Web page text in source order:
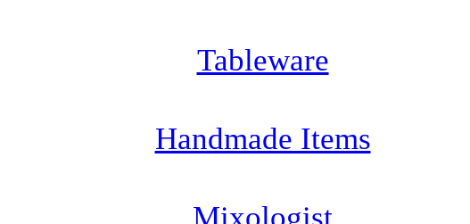
Tableware
Handmade Items
Mixologist